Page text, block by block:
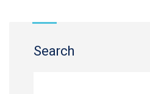
Search